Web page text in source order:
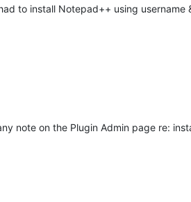
to install Notepad++ using
note on the Plugin Admin page re: